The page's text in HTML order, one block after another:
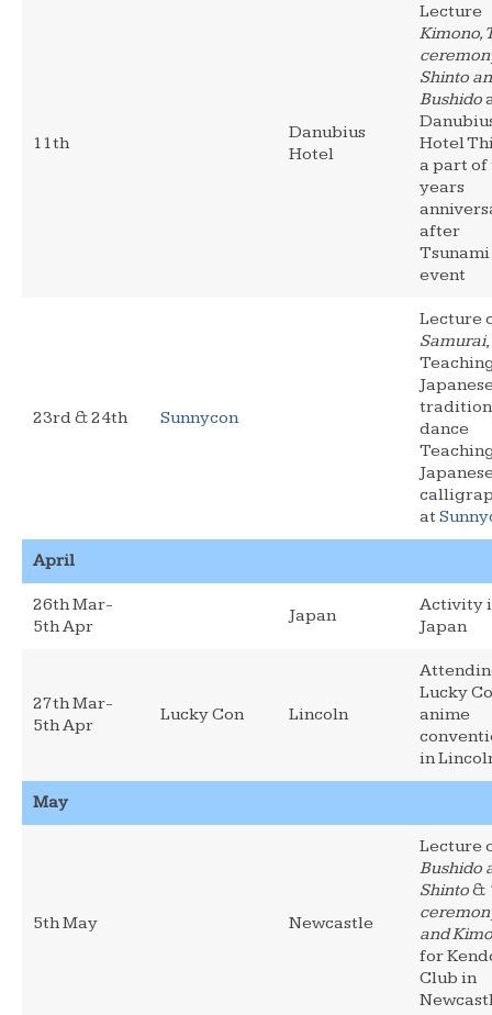
11th
Danubius
Hotel
Lecture
Kimono,
Shinto
Bushido
Hotel
a part of
years
after
Tsunami
event
23rd & 24th Sunnycon
Lecture
Samurai,
dance
at
April
26th Mar-
5th Apr
Japan
Activity
Japan
27th Mar-
5th Apr
Lucky Con Lincoln
Lucky
anime
in
May
5th May Newcastle
Lecture
Bushido
Shinto&
and
for
Club in